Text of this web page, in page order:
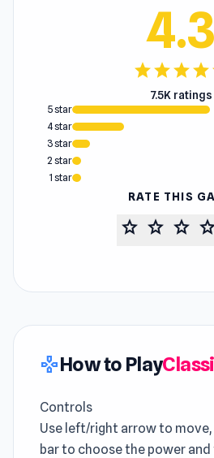
4.3
starstarstarstar
7.5K ratings
5 star
4 star
3 star
2 star
1 star
RATE THIS
star star star
gamepadHow to Play
Controls
Use left/right arrow to move,
bar to choose the power